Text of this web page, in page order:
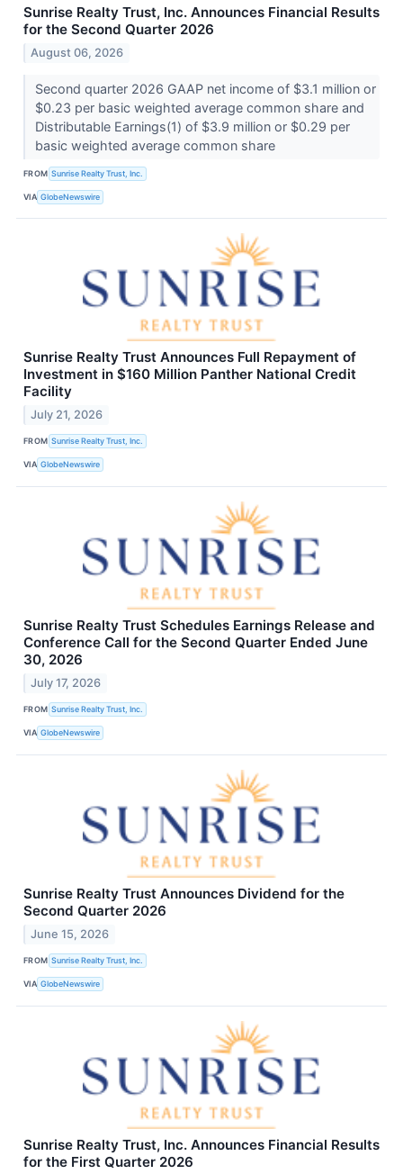
Sunrise Realty Trust, Inc. Announces Financial Results
for the Second Quarter 2026
August 06, 2026
Second quarter 2026 GAAP net income of $3.1 million or
$0.23 per basic weighted average common share and
Distributable Earnings(1) of $3.9 million or $0.29 per
basic weighted average common share
FROM Sunrise Realty Trust, Inc.
VIA GlobeNewswire
Sunrise Realty Trust Announces Full Repayment of
Investment in $160 Million Panther National Credit
Facility
July 21, 2026
FROM Sunrise Realty Trust, Inc.
VIA GlobeNewswire
Sunrise Realty Trust Schedules Earnings Release and
Conference Call for the Second Quarter Ended June
30, 2026
July 17, 2026
FROM Sunrise Realty Trust, Inc.
VIA GlobeNewswire
Sunrise Realty Trust Announces Dividend for the
Second Quarter 2026
June 15, 2026
FROM Sunrise Realty Trust, Inc.
VIA GlobeNewswire
Sunrise Realty Trust, Inc. Announces Financial Results
for the First Quarter 2026